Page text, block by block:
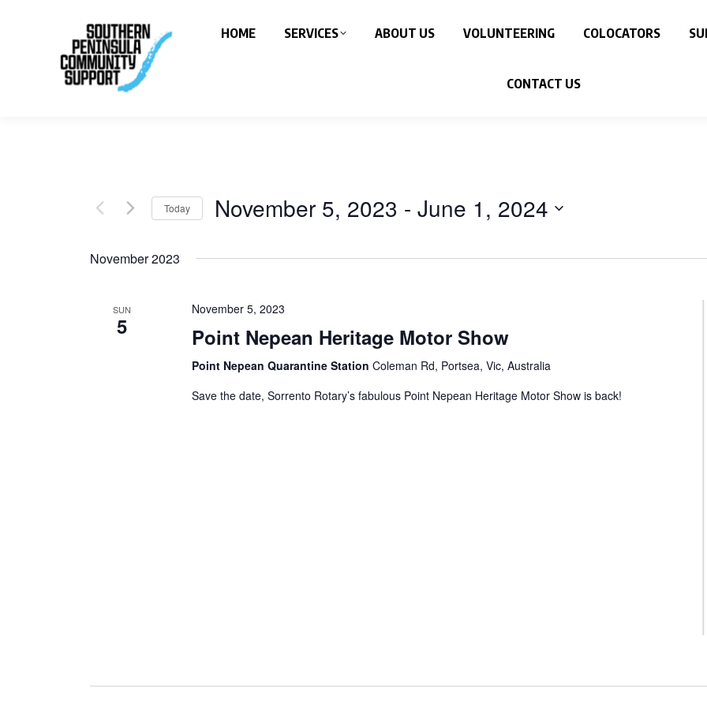
HOME SERVICES ABOUT US VOLUNTEERING COLOCATORS
CONTACT US
Today November 5, 2023 - June 1, 2024
November 2023
SUN
5
November 5, 2023
Point Nepean Heritage Motor Show
Point Nepean Quarantine StationColeman Rd, Portsea, Vic, Australia
Save the date, Sorrento Rotary’s fabulous Point Nepean Heritage Motor Show is back!